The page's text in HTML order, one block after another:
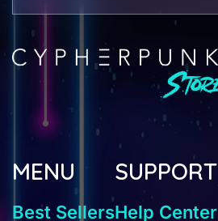
MENU
Best Sellers
SUPPORT
Help Center